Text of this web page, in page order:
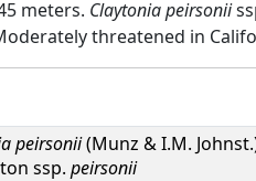
meters. Claytonia peirsonii
threatened in
peirsonii(Munz & I.M.
ssp. peirsonii